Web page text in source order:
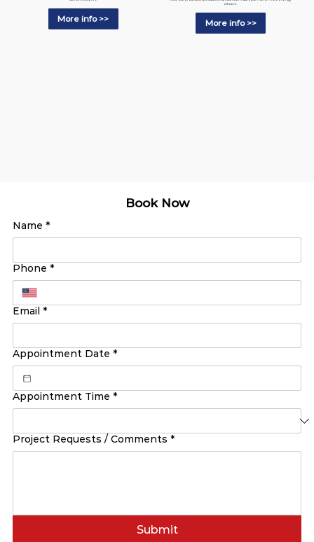
Book Now
Name *
Phone *
Email *
Appointment Date *
Appointment Time *
Project Requests / Comments *
Submit
More info >>
efficient.
More info >>